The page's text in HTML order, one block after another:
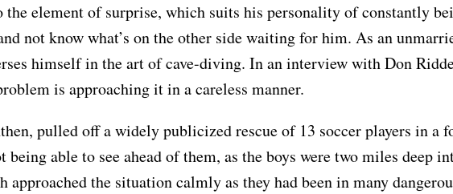
the element of surprise, which suits his personality of constantly
not know what’s on the other side waiting for him. As an
himself in the art of cave-diving. In an interview with Don
is approaching it in a careless manner.
pulled off a widely publicized rescue of 13 soccer players in a
able to see ahead of them, as the boys were two miles deep
approached the situation calmly as they had been in many